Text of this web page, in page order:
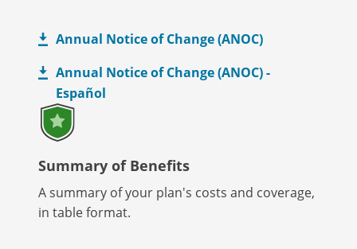
Annual Notice of Change (ANOC)
Annual Notice of Change (ANOC) -
Español
Summary of Benefits
A summary of your plan's costs and coverage,
in table format.